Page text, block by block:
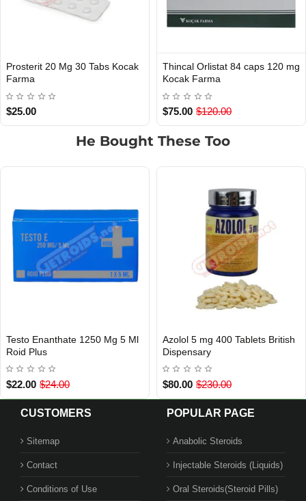
Out Of Stock
Prosterit 20 Mg 30 Tabs Kocak
Farma
$25.00
INTERNATIONAL SHIPMENT
Thincal Orlistat 84 caps 120 mg
Kocak Farma
$75.00 $120.00
He Bought These Too
Out Of Stock
Testo Enanthate 1250 Mg 5 Ml
Roid Plus
$22.00 $24.00
INTERNATIONAL SHIPMENT
Azolol 5 mg 400 Tablets British
Dispensary
$80.00 $230.00
CUSTOMERS
Sitemap
Contact
Conditions of Use
POPULAR PAGE
Anabolic Steroids
Injectable Steroids (Liquids)
Oral Steroids(Steroid Pills)